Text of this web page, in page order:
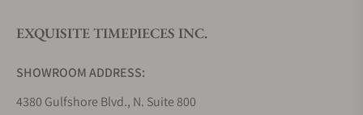
EXQUISITE TIMEPIECES INC.
SHOWROOM ADDRESS:
4380 Gulfshore Blvd., N. Suite 800